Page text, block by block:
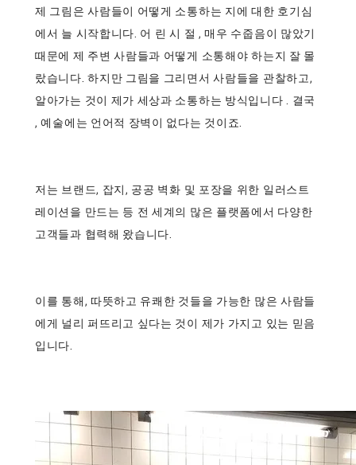
제 그림은 사람들이 어떻게 소통하는 지에 대한 호기심
에서 늘 시작합니다. 어 린 시 절 , 매우 수줍음이 많았기
때문에 제 주변 사람들과 어떻게 소통해야 하는지 잘 몰
랐습니다. 하지만 그림을 그리면서 사람들을 관찰하고,
알아가는 것이 제가 세상과 소통하는 방식입니다 . 결국
, 예술에는 언어적 장벽이 없다는 것이죠.
저는 브랜드, 잡지, 공공 벽화 및 포장을 위한 일러스트
레이션을 만드는 등 전 세계의 많은 플랫폼에서 다양한
고객들과 협력해 왔습니다.
이를 통해, 따뜻하고 유쾌한 것들을 가능한 많은 사람들
에게 널리 퍼뜨리고 싶다는 것이 제가 가지고 있는 믿음
입니다.